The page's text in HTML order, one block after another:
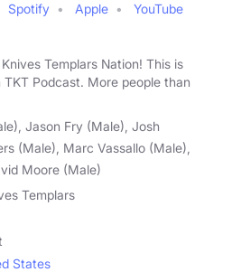
Spotify Apple
YouTube
Templars Nation! This is
TKT Podcast. More people than
Jason Fry (Male), Josh
(Male), Marc Vassallo (Male),
Moore (Male)
Templars
States